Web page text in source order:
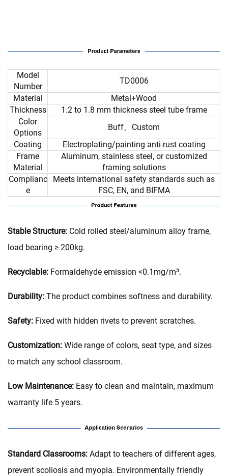
Model
Number
TD0006
Material
Metal+Wood
Thickness
1.2 to 1.8 mm thickness steel tube frame
Color
Options
Buff、Custom
Coating
Electroplating/painting anti-rust coating
Frame
Material
Aluminum, stainless steel, or customized
framing solutions
Complianc
e
Meets international safety standards such as
FSC, EN, and BIFMA
Stable Structure: Cold rolled steel/aluminum alloy frame,
load bearing ≥ 200kg.
Recyclable: Formaldehyde emission <0.1mg/m³.
Durability: The product combines softness and durability.
Safety: Fixed with hidden rivets to prevent scratches.
Customization: Wide range of colors, seat type, and sizes
to match any school classroom.
Low Maintenance: Easy to clean and maintain, maximum
warranty life 5 years.
Standard Classrooms‌: Adapt to teachers of different ages,
prevent scoliosis and myopia. Environmentally friendly